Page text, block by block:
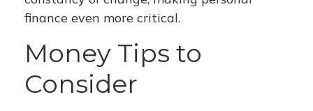
finance even more critical.
Money Tips to
Consider